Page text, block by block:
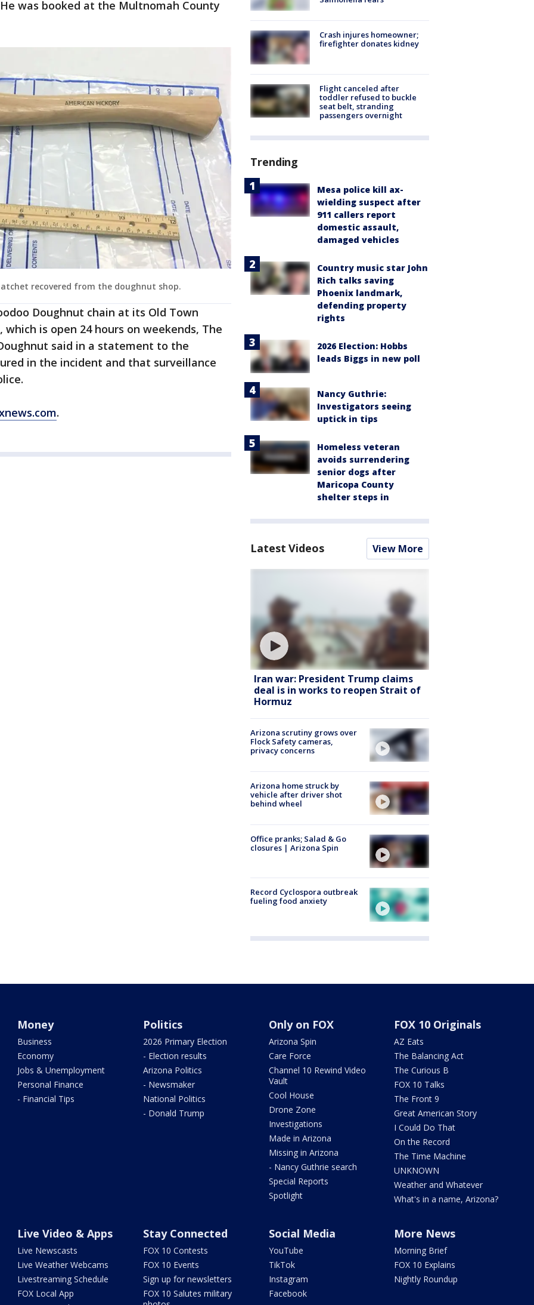
was booked at the Multnomah County
recovered from the doughnut shop.
Doughnut chain at its Old Town
is open 24 hours on weekends, The
said in a statement to the
in the incident and that surveillance
.
Crash injures homeowner;
firefighter donates kidney
Flight canceled after
toddler refused to buckle
seat belt, stranding
passengers overnight
Trending
Mesa police kill ax-
wielding suspect after
911 callers report
domestic assault,
damaged vehicles
Country music star John
Rich talks saving
Phoenix landmark,
defending property
rights
2026 Election: Hobbs
leads Biggs in new poll
Nancy Guthrie:
Investigators seeing
uptick in tips
Homeless veteran
avoids surrendering
senior dogs after
Maricopa County
shelter steps in
Latest Videos View More
Iran war: President Trump claims
deal is in works to reopen Strait of
Hormuz
Arizona scrutiny grows over
Flock Safety cameras,
privacy concerns
Arizona home struck by
vehicle after driver shot
behind wheel
Office pranks; Salad & Go
closures | Arizona Spin
Record Cyclospora outbreak
fueling food anxiety
Money
Business
Economy
Jobs & Unemployment
Personal Finance
- Financial Tips
Politics
2026 Primary Election
- Election results
Arizona Politics
- Newsmaker
National Politics
- Donald Trump
Only on FOX
Arizona Spin
Care Force
Channel 10 Rewind Video
Vault
Cool House
Drone Zone
Investigations
Made in Arizona
Missing in Arizona
- Nancy Guthrie search
Special Reports
Spotlight
FOX 10 Originals
AZ Eats
The Balancing Act
The Curious B
FOX 10 Talks
The Front 9
Great American Story
I Could Do That
On the Record
The Time Machine
UNKNOWN
Weather and Whatever
What's in a name, Arizona?
Live Video & Apps
Live Newscasts
Live Weather Webcams
Livestreaming Schedule
FOX Local App
Stay Connected
FOX 10 Contests
FOX 10 Events
Sign up for newsletters
FOX 10 Salutes military
Social Media
YouTube
TikTok
Instagram
Facebook
More News
Morning Brief
FOX 10 Explains
Nightly Roundup